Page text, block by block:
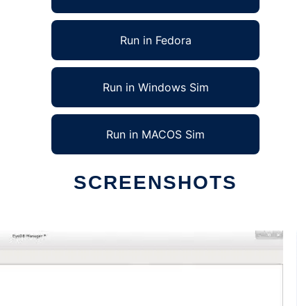
Run in Fedora
Run in Windows Sim
Run in MACOS Sim
SCREENSHOTS